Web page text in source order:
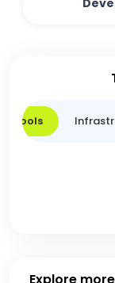
Tools